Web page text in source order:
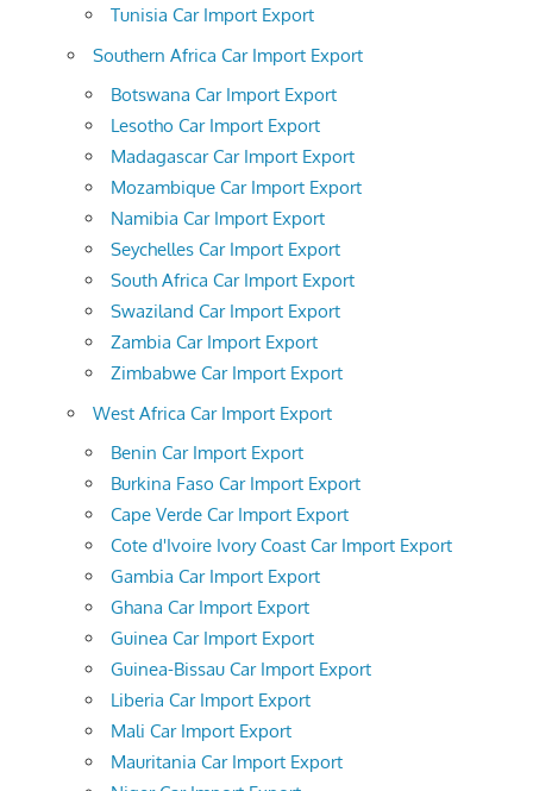
Tunisia Car Import Export
Southern Africa Car Import Export
Botswana Car Import Export
Lesotho Car Import Export
Madagascar Car Import Export
Mozambique Car Import Export
Namibia Car Import Export
Seychelles Car Import Export
South Africa Car Import Export
Swaziland Car Import Export
Zambia Car Import Export
Zimbabwe Car Import Export
West Africa Car Import Export
Benin Car Import Export
Burkina Faso Car Import Export
Cape Verde Car Import Export
Cote d'Ivoire Ivory Coast Car Import Export
Gambia Car Import Export
Ghana Car Import Export
Guinea Car Import Export
Guinea-Bissau Car Import Export
Liberia Car Import Export
Mali Car Import Export
Mauritania Car Import Export